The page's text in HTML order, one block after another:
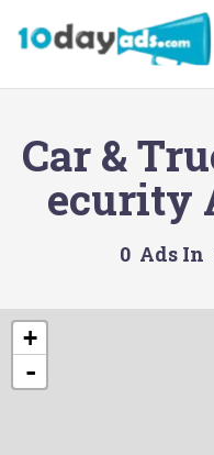
Car &
ecurity
0 Ads In
+
-